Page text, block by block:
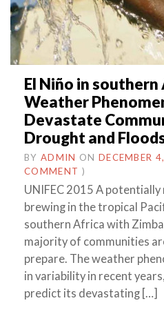
El Niño in
Weather
Devastate
Drought and
BY ADMIN ON DECEMBER
COMMENT )
UNIFEC 2015 A
brewing in the tropical
southern Africa with
majority of communities
prepare. The weather
in variability in recent
predict its devastating […]